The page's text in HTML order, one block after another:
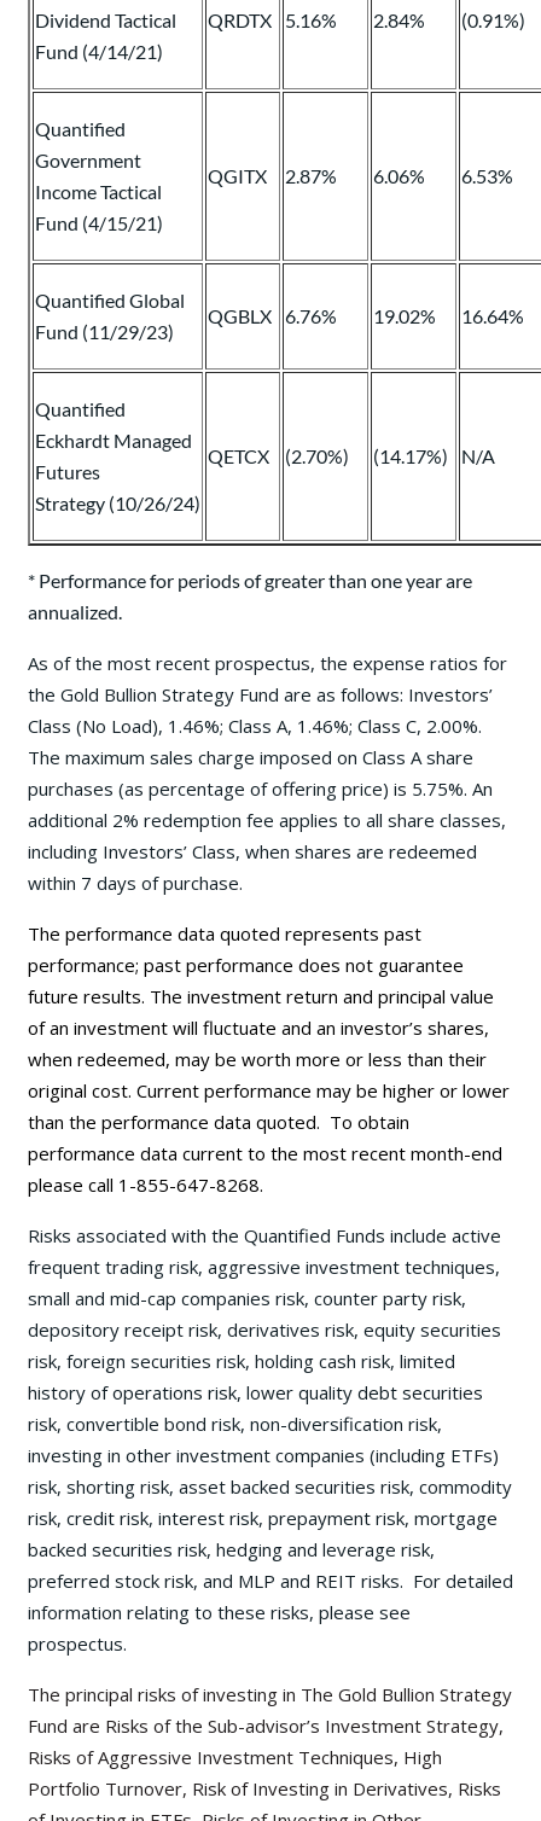
Dividend Tactical
Fund (4/14/21)
QRDTX 5.16% 2.84% (0.91%)
Quantified
Government
Income Tactical
Fund (4/15/21)
QGITX 2.87% 6.06% 6.53%
Quantified Global
Fund (11/29/23)
QGBLX 6.76% 19.02% 16.64%
Quantified
Eckhardt Managed
Futures
Strategy (10/26/24)
QETCX (2.70%) (14.17%) N/A
* Performance for periods of greater than one year are
annualized.
As of the most recent prospectus, the expense ratios for
the Gold Bullion Strategy Fund are as follows: Investors’
Class (No Load), 1.46%; Class A, 1.46%; Class C, 2.00%.
The maximum sales charge imposed on Class A share
purchases (as percentage of offering price) is 5.75%. An
additional 2% redemption fee applies to all share classes,
including Investors’ Class, when shares are redeemed
within 7 days of purchase.
The performance data quoted represents past
performance; past performance does not guarantee
future results. The investment return and principal value
of an investment will fluctuate and an investor’s shares,
when redeemed, may be worth more or less than their
original cost. Current performance may be higher or lower
than the performance data quoted. To obtain
performance data current to the most recent month-end
please call 1-855-647-8268.
Risks associated with the Quantified Funds include active
frequent trading risk, aggressive investment techniques,
small and mid-cap companies risk, counter party risk,
depository receipt risk, derivatives risk, equity securities
risk, foreign securities risk, holding cash risk, limited
history of operations risk, lower quality debt securities
risk, convertible bond risk, non-diversification risk,
investing in other investment companies (including ETFs)
risk, shorting risk, asset backed securities risk, commodity
risk, credit risk, interest risk, prepayment risk, mortgage
backed securities risk, hedging and leverage risk,
preferred stock risk, and MLP and REIT risks. For detailed
information relating to these risks, please see
prospectus.
The principal risks of investing in The Gold Bullion Strategy
Fund are Risks of the Sub-advisor’s Investment Strategy,
Risks of Aggressive Investment Techniques, High
Portfolio Turnover, Risk of Investing in Derivatives, Risks